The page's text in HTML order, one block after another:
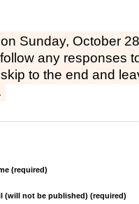
Sunday, October
any responses
to the end and
(required)
(will not be published) (required)